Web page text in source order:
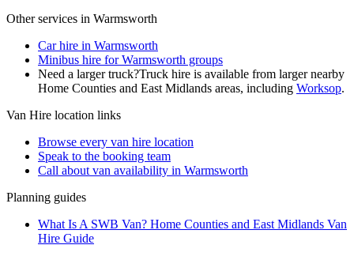
Other services in Warmsworth
Car hire in Warmsworth
Minibus hire for Warmsworth groups
Need a larger truck?Truck hire is available from larger nearby
Home Counties and East Midlands areas, including Worksop.
Van Hire location links
Browse every van hire location
Speak to the booking team
Call about van availability in Warmsworth
Planning guides
What Is A SWB Van? Home Counties and East Midlands Van
Hire Guide